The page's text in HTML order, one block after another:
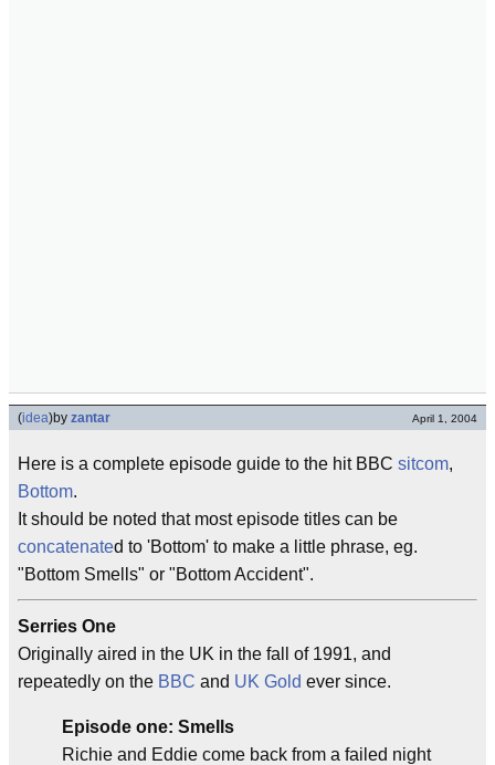
(idea)by zantar April 1, 2004
Here is a complete episode guide to the hit BBC sitcom,
Bottom.
It should be noted that most episode titles can be
concatenated to 'Bottom' to make a little phrase, eg.
"Bottom Smells" or "Bottom Accident".
Serries One
Originally aired in the UK in the fall of 1991, and
repeatedly on the BBC and UK Gold ever since.
Episode one: Smells
Richie and Eddie come back from a failed night